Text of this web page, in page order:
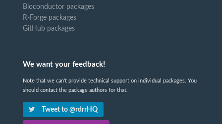
Bioconductor packages
R-Forge packages
GitHub packages
We want your feedback!
Note that we can't provide technical support on individual packages. You
should contact the package authors for that.
Tweet to @rdrrHQ